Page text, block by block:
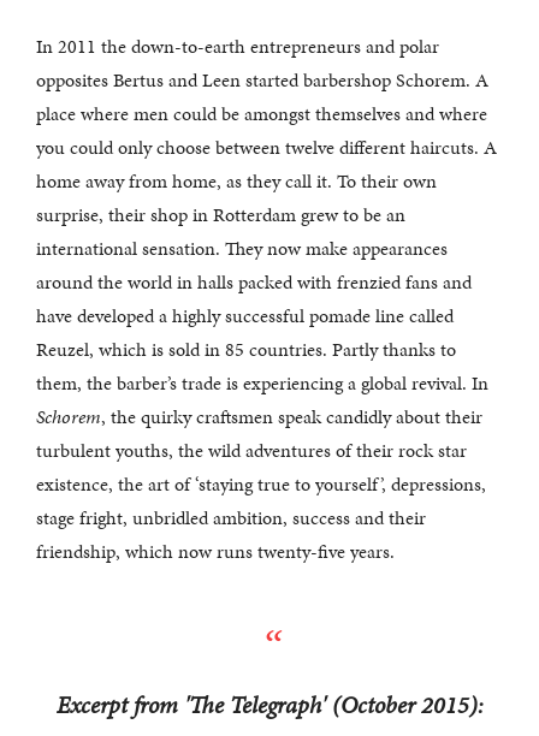
In 2011 the down-to-earth entrepreneurs and polar
opposites Bertus and Leen started barbershop Schorem. A
place where men could be amongst themselves and where
you could only choose between twelve different haircuts. A
home away from home, as they call it. To their own
surprise, their shop in Rotterdam grew to be an
international sensation. They now make appearances
around the world in halls packed with frenzied fans and
have developed a highly successful pomade line called
Reuzel, which is sold in 85 countries. Partly thanks to
them, the barber’s trade is experiencing a global revival. In
Schorem, the quirky craftsmen speak candidly about their
turbulent youths, the wild adventures of their rock star
existence, the art of ‘staying true to yourself’, depressions,
stage fright, unbridled ambition, success and their
friendship, which now runs twenty-five years.
Excerpt from 'The Telegraph' (October 2015):